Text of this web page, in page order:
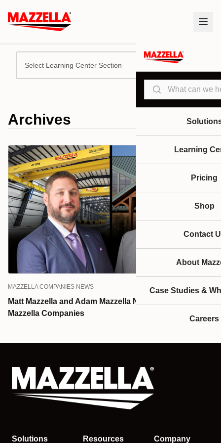
Search
Learning
Pricing
Shop
Contact
About
Case Studies &
Careers
Select Learning Center Section
Archives
MAZZELLA COMPANIES NEWS
Matt Mazzella and Adam Mazzella Named Presidents of
Mazzella Companies
Solutions Resources Company